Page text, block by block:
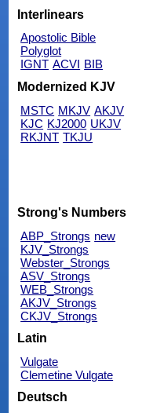
Interlinears
Apostolic Bible
Polyglot
IGNT ACVI BIB
Modernized KJV
MSTC MKJV AKJV
KJC KJ2000 UKJV
RKJNT TKJU
Strong's Numbers
ABP_Strongs new
KJV_Strongs
Webster_Strongs
ASV_Strongs
WEB_Strongs
AKJV_Strongs
CKJV_Strongs
Latin
Vulgate
Clemetine Vulgate
Deutsch